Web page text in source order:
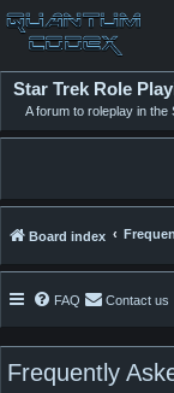
Star Trek Role
A forum to roleplay in
Board index
FAQ Contact us
Frequently